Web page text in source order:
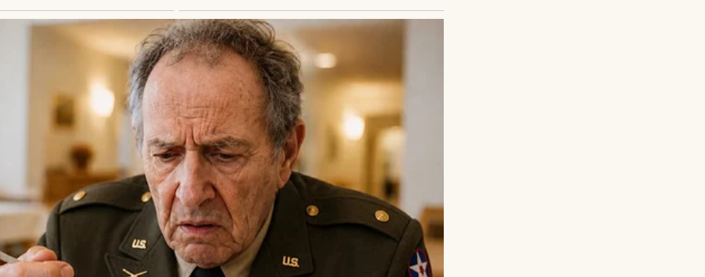
blur of flowers, tears, and murmured condolences from people
focus on. I clung to our three children, thinking that if I held
somehow we could all survive this together.